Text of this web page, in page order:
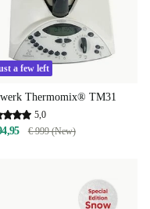
a few left
Thermomix® TM31
5,0
€ 999 (New)